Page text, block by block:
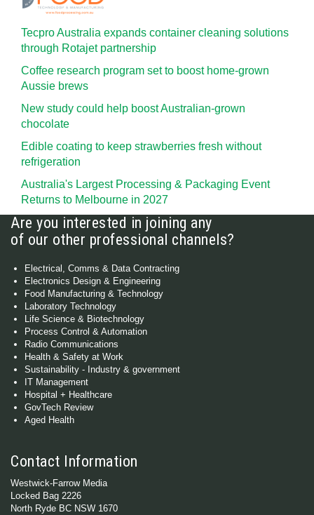
Tecpro Australia expands container cleaning solutions
through Rotajet partnership
Coffee research program set to boost home-grown
Aussie brews
New study could help boost Australian-grown
chocolate
Edible coating to keep strawberries fresh without
refrigeration
Australia's Largest Processing & Packaging Event
Returns to Melbourne in 2027
Are you interested in joining any
of our other professional channels?
Electrical, Comms & Data Contracting
Electronics Design & Engineering
Food Manufacturing & Technology
Laboratory Technology
Life Science & Biotechnology
Process Control & Automation
Radio Communications
Health & Safety at Work
Sustainability - Industry & government
IT Management
Hospital + Healthcare
GovTech Review
Aged Health
Contact Information
Westwick-Farrow Media
Locked Bag 2226
North Ryde BC NSW 1670